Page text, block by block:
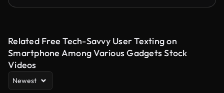
Related Free Tech-Savvy User Texting on
Smartphone Among Various Gadgets Stock
Videos
Newest